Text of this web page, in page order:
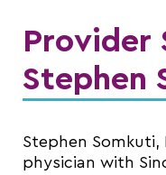
Provider
Stephen
Stephen Somkuti,
physician with